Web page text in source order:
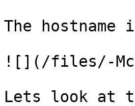
The hostname
![](/files/-
Lets look at